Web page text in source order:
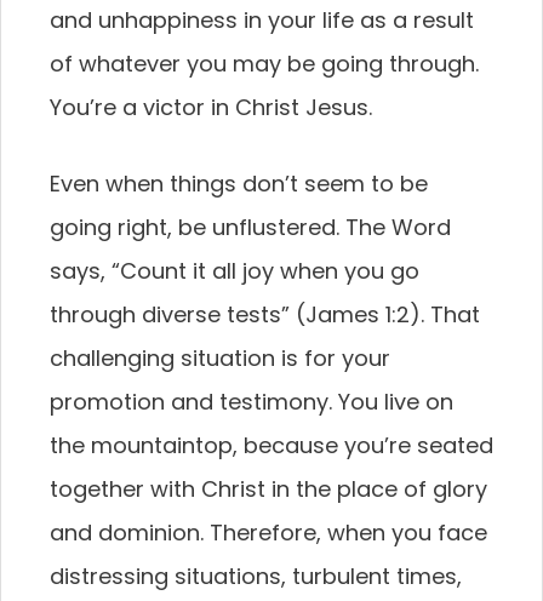
and unhappiness in your life as a result
of whatever you may be going through.
You’re a victor in Christ Jesus.
Even when things don’t seem to be
going right, be unflustered. The Word
says, “Count it all joy when you go
through diverse tests” (James 1:2). That
challenging situation is for your
promotion and testimony. You live on
the mountaintop, because you’re seated
together with Christ in the place of glory
and dominion. Therefore, when you face
distressing situations, turbulent times,